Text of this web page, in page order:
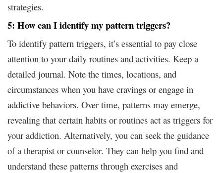
strategies.
5: How can I identify my pattern triggers?
To identify pattern triggers, it’s essential to pay close
attention to your daily routines and activities. Keep a
detailed journal. Note the times, locations, and
circumstances when you have cravings or engage in
addictive behaviors. Over time, patterns may emerge,
revealing that certain habits or routines act as triggers for
your addiction. Alternatively, you can seek the guidance
of a therapist or counselor. They can help you find and
understand these patterns through exercises and